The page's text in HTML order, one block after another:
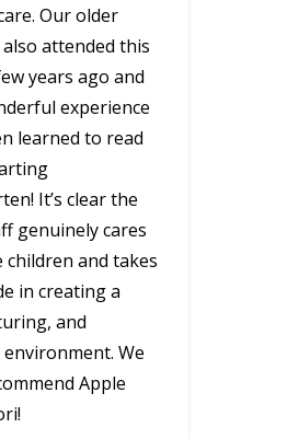
Our older
attended this
years ago and
experience
learned to read
It’s clear the
genuinely cares
and takes
in creating a
and
We
Apple